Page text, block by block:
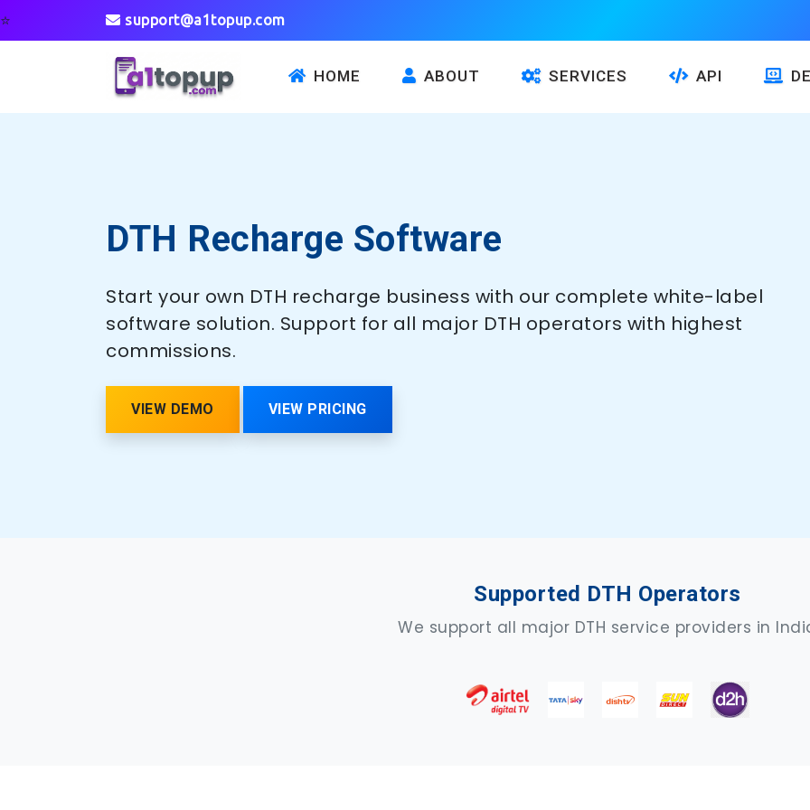
⭐
HOME ABOUT SERVICES API
support@a1topup.com
DTH Recharge Software
Start your own DTH recharge business with our complete white-label
software solution. Support for all major DTH operators with highest
commissions.
VIEW DEMO VIEW PRICING
Supported DTH Operators
We support all major DTH service providers in